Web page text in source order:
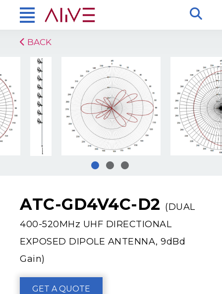
BACK
ATC-GD4V4C-D2 (DUAL
400-520MHz UHF DIRECTIONAL
EXPOSED DIPOLE ANTENNA, 9dBd
Gain)
GET A QUOTE